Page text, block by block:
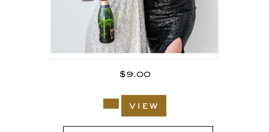
$9.00
view